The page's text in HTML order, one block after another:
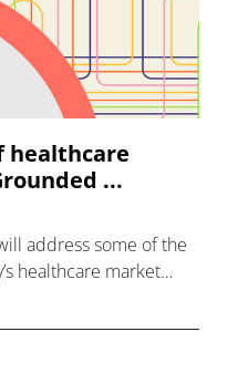
healthcare
...
address some of the
healthcare market